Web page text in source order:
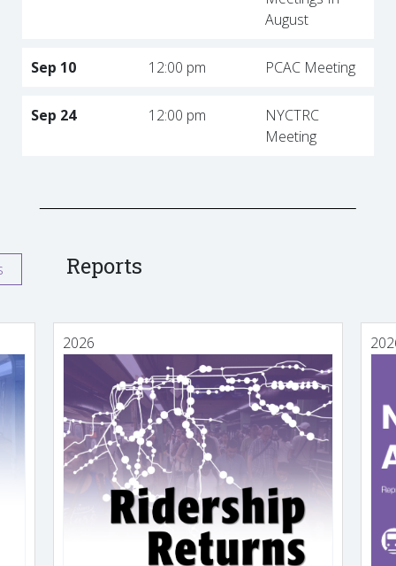
August
Sep 10 12:00 pm PCAC Meeting
Sep 24 12:00 pm
NYCTRC
Meeting
Reports
2026